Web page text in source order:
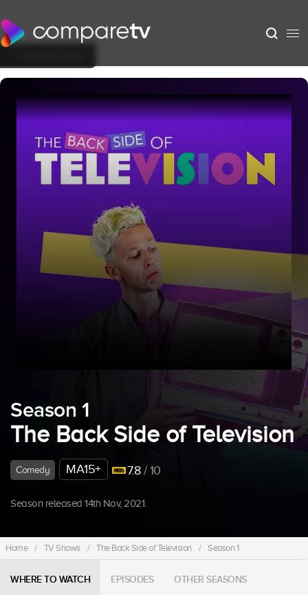
Season 1
The Back Side of Television
Comedy MA15+ 7.8/ 10
Season released 14th Nov, 2021.
Home / TV Shows / The Back Side of Television / Season 1
WHERE TO WATCH EPISODES OTHER SEASONS